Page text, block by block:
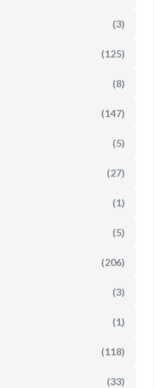
(3)
(125)
(8)
(147)
(5)
(27)
(1)
(5)
(206)
(3)
(1)
(118)
(33)